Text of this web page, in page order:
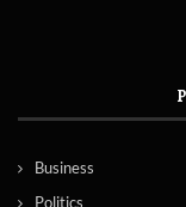
Business
Politics